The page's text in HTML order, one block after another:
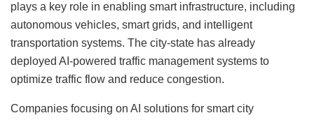
plays a key role in enabling smart infrastructure, including
autonomous vehicles, smart grids, and intelligent
transportation systems. The city-state has already
deployed AI-powered traffic management systems to
optimize traffic flow and reduce congestion.
Companies focusing on AI solutions for smart city